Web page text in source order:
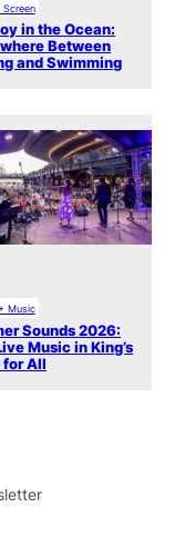
Screen
in the Ocean:
Between
and Swimming
Music
Sounds 2026:
Music in King’s
for All